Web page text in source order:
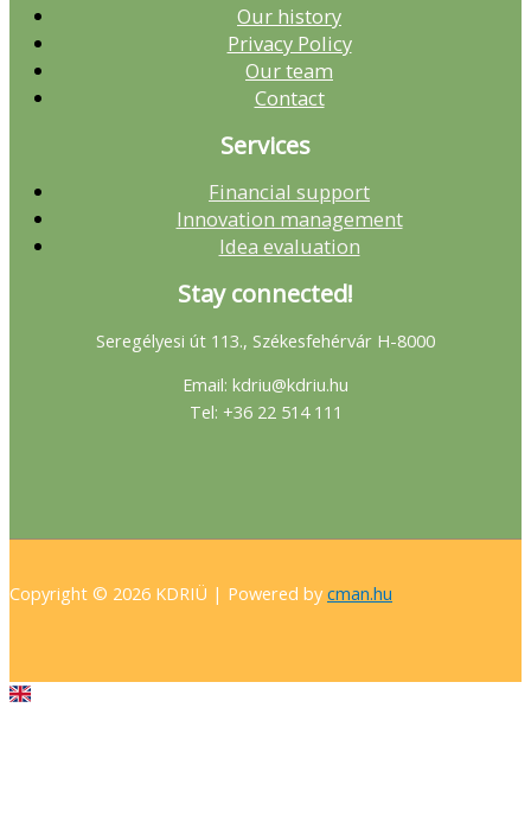
Our history
Privacy Policy
Our team
Contact
Services
Financial support
Innovation management
Idea evaluation
Stay connected!
Seregélyesi út 113., Székesfehérvár H-8000
Email: kdriu@kdriu.hu
Tel: +36 22 514 111
Copyright © 2026 KDRIÜ | Powered by cman.hu